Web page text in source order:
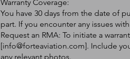
Warranty Coverage:
You have 30 days from the date of
part. If you encounter any issues
Request an RMA: To initiate a
[info@forteaviation.com]. Include
any relevant photos.